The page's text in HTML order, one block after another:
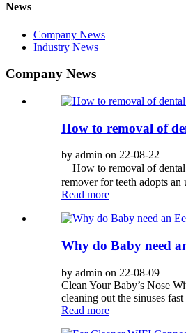
News
Company News
Industry News
Company News
How to removal of
by admin on 22-08-22
How to removal of dental
remover for teeth adopts
Read more
Why do Baby need
by admin on 22-08-09
Clean Your Baby’s Nose
cleaning out the sinuses
Read more